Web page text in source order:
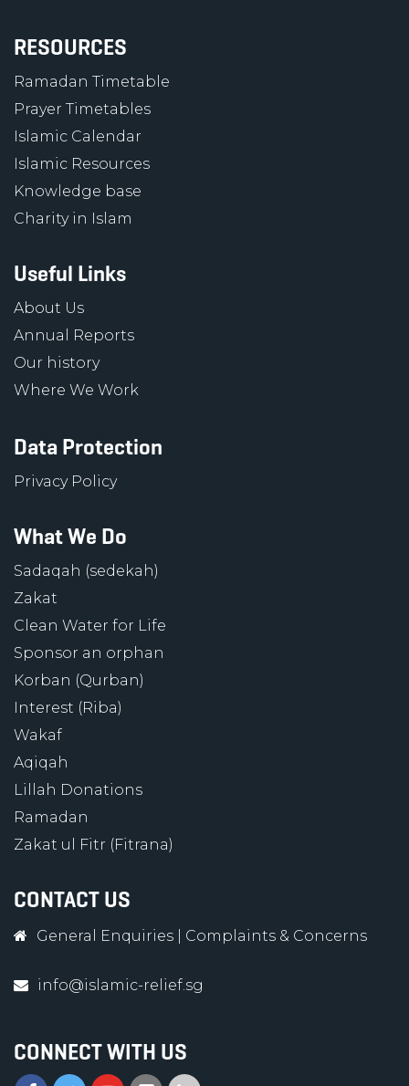
RESOURCES
Ramadan Timetable
Prayer Timetables
Islamic Calendar
Islamic Resources
Knowledge base
Charity in Islam
Useful Links
About Us
Annual Reports
Our history
Where We Work
Data Protection
Privacy Policy
What We Do
Sadaqah (sedekah)
Zakat
Clean Water for Life
Sponsor an orphan
Korban (Qurban)
Interest (Riba)
Wakaf
Aqiqah
Lillah Donations
Ramadan
Zakat ul Fitr (Fitrana)
CONTACT US
General Enquiries Complaints & Concerns
info@islamic-relief.sg
CONNECT WITH US